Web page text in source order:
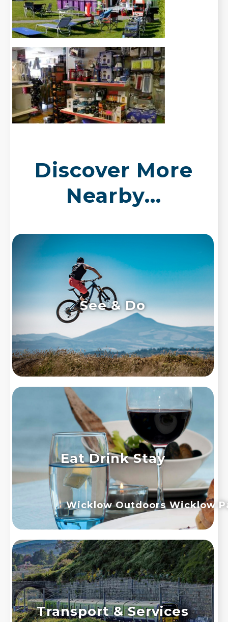
Discover More
Nearby...
See & Do
Eat Drink Stay
Transport & Services
Wicklow Outdoors Wicklow